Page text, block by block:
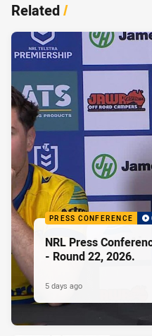
Related/
PRESS CONFERENCE
NRL Press
- Round 22, 2026.
5 days ago